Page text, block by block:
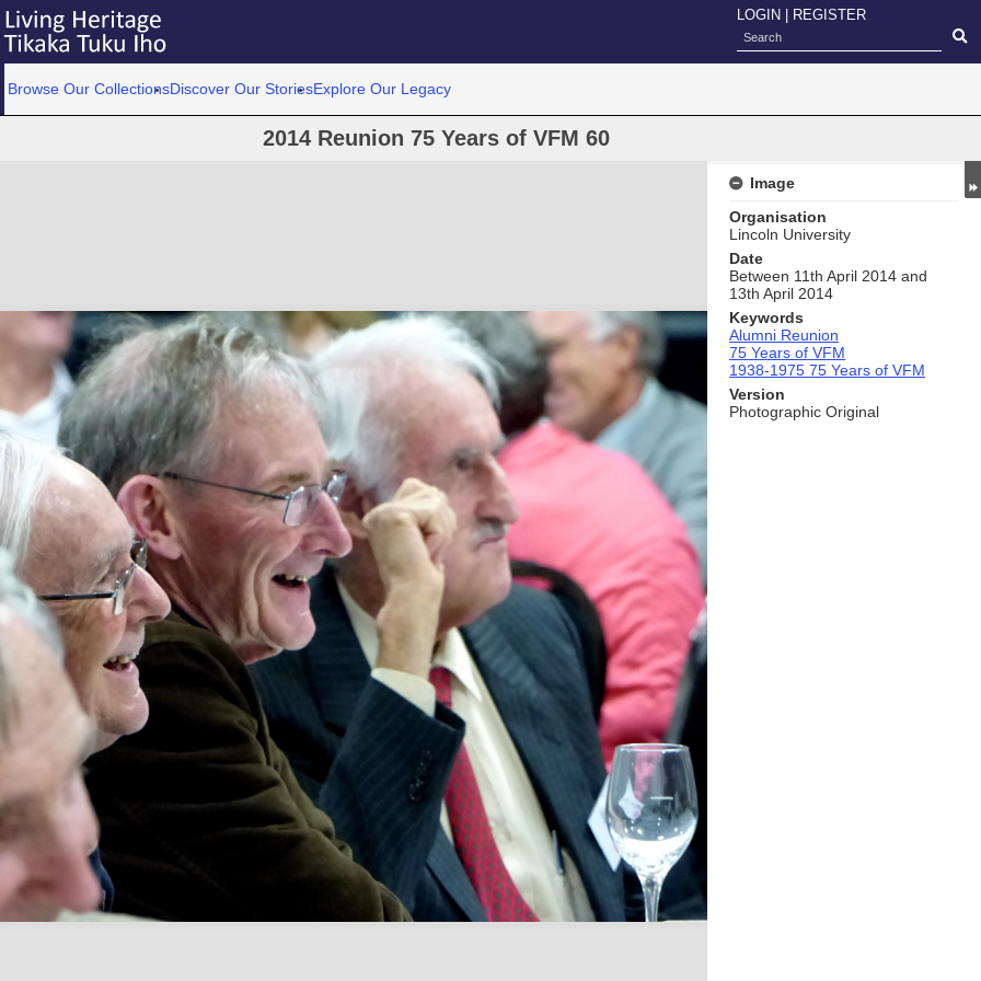
LOGIN REGISTER
Browse Our CollectionsDiscover Our StoriesExplore Our Legacy
2014 Reunion 75 Years of VFM 60
Image
Organisation
Lincoln University
Date
Between 11th April 2014 and
13th April 2014
Keywords
Alumni Reunion
75 Years of VFM
1938-1975 75 Years of VFM
Version
Photographic Original